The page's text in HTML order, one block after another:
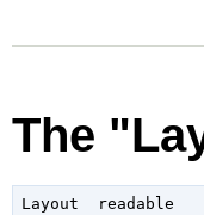
The